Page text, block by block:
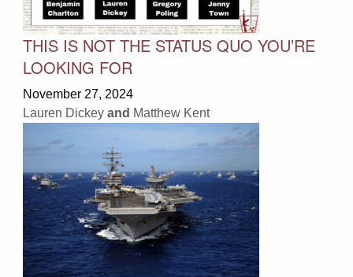
THIS IS NOT THE STATUS QUO YOU’RE
LOOKING FOR
November 27, 2024
Lauren Dickey and Matthew Kent